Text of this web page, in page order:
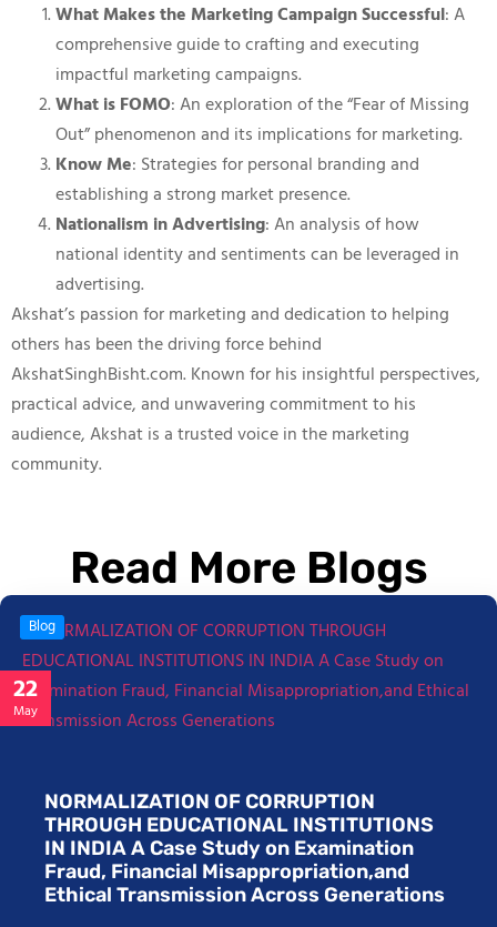
What Makes the Marketing Campaign Successful: A
comprehensive guide to crafting and executing
impactful marketing campaigns.
What is FOMO: An exploration of the “Fear of Missing
Out” phenomenon and its implications for marketing.
Know Me: Strategies for personal branding and
establishing a strong market presence.
Nationalism in Advertising: An analysis of how
national identity and sentiments can be leveraged in
advertising.
Akshat’s passion for marketing and dedication to helping
others has been the driving force behind
AkshatSinghBisht.com. Known for his insightful perspectives,
practical advice, and unwavering commitment to his
audience, Akshat is a trusted voice in the marketing
community.
Read More Blogs
22
May
Blog
NORMALIZATION OF CORRUPTION
THROUGH EDUCATIONAL INSTITUTIONS
IN INDIA A Case Study on Examination
Fraud, Financial Misappropriation,and
Ethical Transmission Across Generations